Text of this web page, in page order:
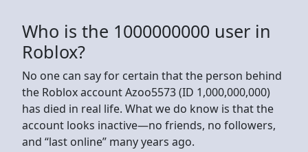
Who is the 1000000000 user in
Roblox?
No one can say for certain that the person behind
the Roblox account Azoo5573 (ID 1,000,000,000)
has died in real life. What we do know is that the
account looks inactive—no friends, no followers,
and “last online” many years ago.